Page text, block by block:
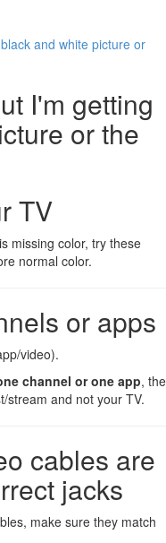
and white picture or
I'm getting
or the
TV
missing color, try these
normal color.
or apps
video).
channel or one app, the
stream and not your TV.
cables are
jacks
make sure they match